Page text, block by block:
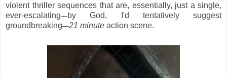
violent thriller sequences that are, essentially, just a single,
ever-escalating—by God, I'd tentatively suggest
groundbreaking—21 minute action scene.